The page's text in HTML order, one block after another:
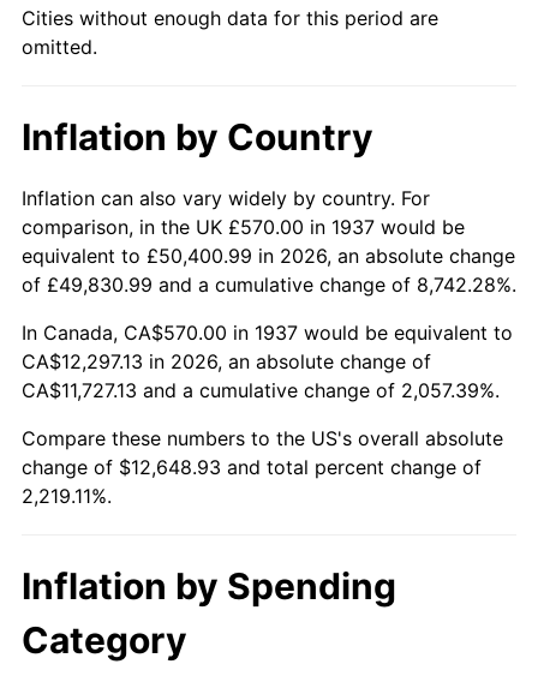
1984 $4,112.71 4.32%
1986 $4,338.33 1.86%
1988 $4,682.71 4.14%
1989 $4,908.33 4.82%
1990 $5,173.54 5.40%
1991 $5,391.25 4.21%
1992 $5,553.54 3.01%
1993
$6,032.50 2.83%
1996 $6,210.63
Cities without enough data for this period are
omitted.
Inflation by Country
Inflation can also vary widely by country. For
comparison, in the UK £570.00 in 1937 would be
equivalent to £50,400.99 in 2026, an absolute change
of £49,830.99 and a cumulative change of 8,742.28%.
In Canada, CA$570.00 in 1937 would be equivalent to
CA$12,297.13 in 2026, an absolute change of
CA$11,727.13 and a cumulative change of 2,057.39%.
Compare these numbers to the US's overall absolute
change of $12,648.93 and total percent change of
2,219.11%.
Inflation by Spending
Category